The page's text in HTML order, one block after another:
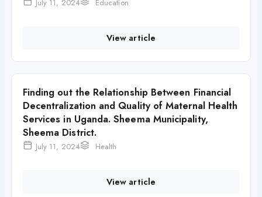
July 11, 2024 Education
View article
Finding out the Relationship Between Financial
Decentralization and Quality of Maternal Health
Services in Uganda. Sheema Municipality,
Sheema District.
July 11, 2024 Health
View article